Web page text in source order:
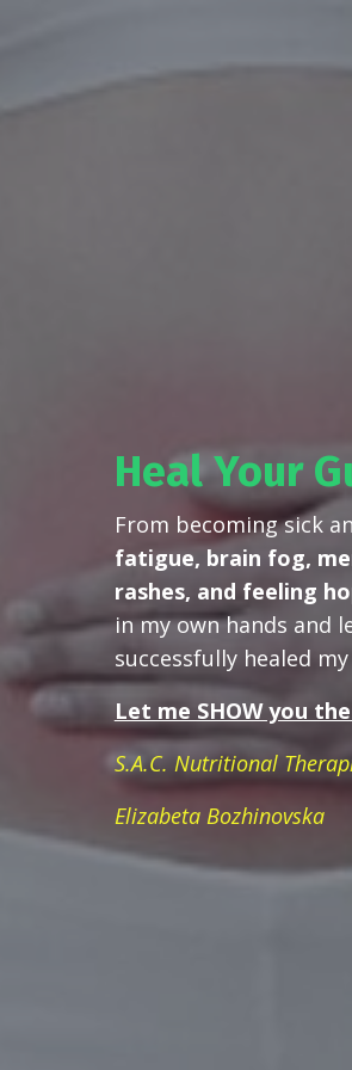
Heal Your
From becoming sick
fatigue, brain fog,
rashes, and feeling
in my own hands and
successfully healed
Let me SHOW you
S.A.C. Nutritional
Elizabeta Bozhinovska